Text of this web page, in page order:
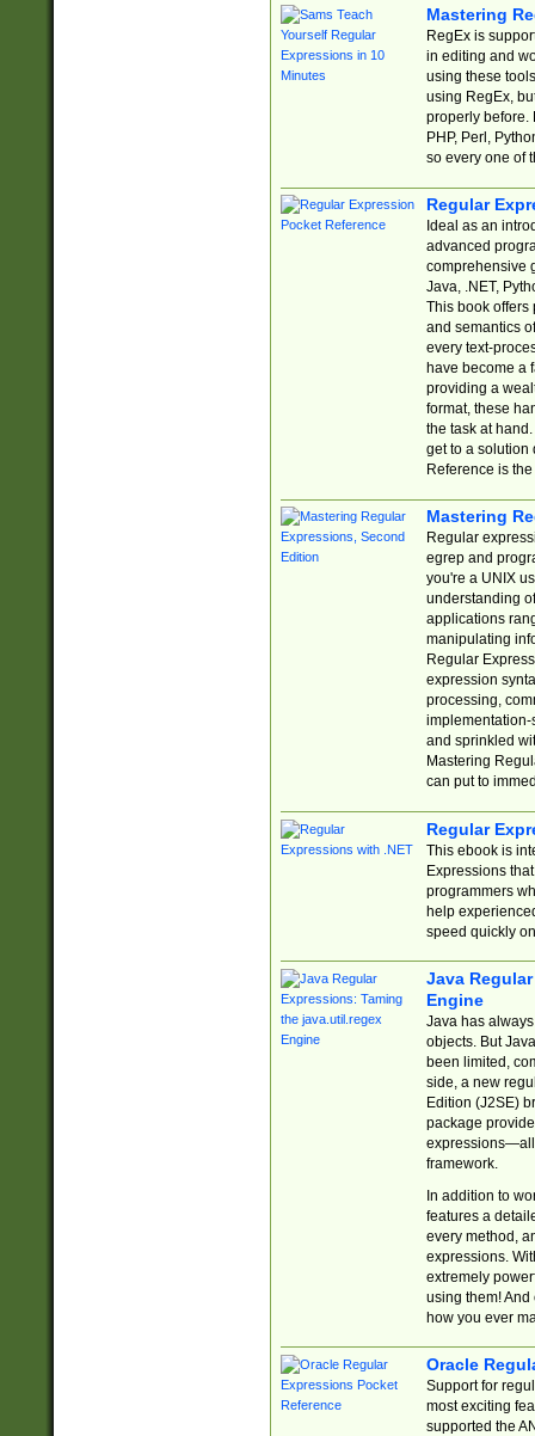
Mastering
RegEx is
in editing and
using these
using RegEx,
properly before.
PHP, Perl,
so every one of
Regular
Ideal as an
advanced
comprehensive
Java, .NET,
This book offers
and semantics
every text-
have become a
providing a
format, these
the task at
get to a solution
Reference is
Mastering
Regular
egrep and
you're a UNIX
understanding
applications
manipulating
Regular
expression
processing,
implementation-
and sprinkled
Mastering
can put to
Regular
This ebook is
Expressions
programmers
help
speed quickly
Java
Engine
Java has
objects. But
been limited,
side, a new
Edition (J2SE)
package
expressions—all
framework.
In addition to
features a
every method,
expressions.
extremely
using them! And
how you ever
Oracle
Support for
most exciting
supported the